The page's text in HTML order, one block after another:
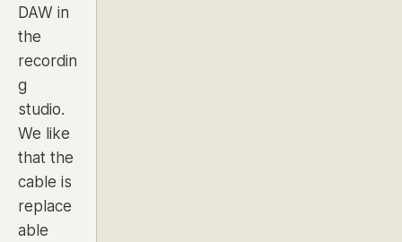
DAW in
the
recordin
g
studio.
We like
that the
cable is
replace
able